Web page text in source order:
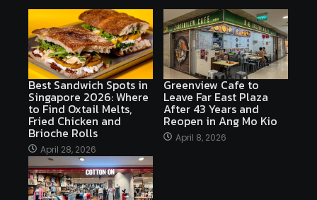
Best Sandwich Spots in
Singapore 2026: Where
to Find Oxtail Melts,
Fried Chicken and
Brioche Rolls
April 28, 2026
Greenview Cafe to
Leave Far East Plaza
After 43 Years and
Reopen in Ang Mo Kio
April 8, 2026